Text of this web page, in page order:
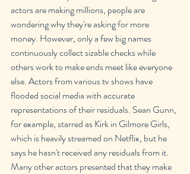
actors are making millions, people are
wondering why they're asking for more
money. However, only a few big names
continuously collect sizable checks while
others work to make ends meet like everyone
else. Actors from various tv shows have
flooded social media with accurate
representations of their residuals. Sean Gunn,
for example, starred as Kirk in Gilmore Girls,
which is heavily streamed on Netflix, but he
says he hasn't received any residuals from it.
Many other actors presented that they make